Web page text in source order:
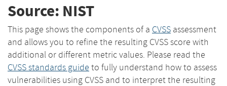
Source: NIST
This page shows the components of a CVSS assessment
and allows you to refine the resulting CVSS score with
additional or different metric values. Please read the
CVSS standards guide to fully understand how to assess
vulnerabilities using CVSS and to interpret the resulting